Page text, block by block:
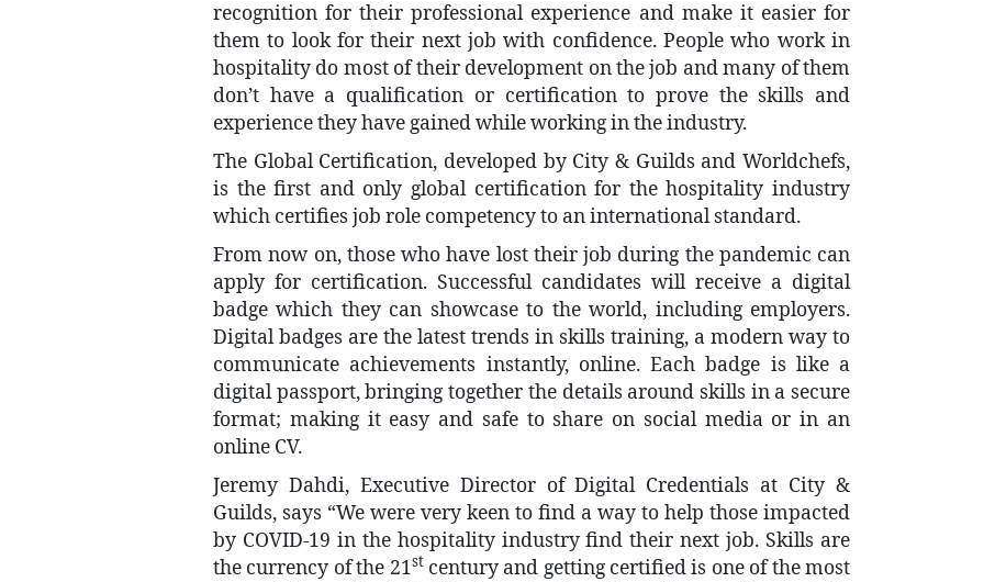
recognition for their professional experience and make it easier for
them to look for their next job with confidence. People who work in
hospitality do most of their development on the job and many of them
don’t have a qualification or certification to prove the skills and
experience they have gained while working in the industry.
The Global Certification, developed by City & Guilds and Worldchefs,
is the first and only global certification for the hospitality industry
which certifies job role competency to an international standard.
From now on, those who have lost their job during the pandemic can
apply for certification. Successful candidates will receive a digital
badge which they can showcase to the world, including employers.
Digital badges are the latest trends in skills training, a modern way to
communicate achievements instantly, online. Each badge is like a
digital passport, bringing together the details around skills in a secure
format; making it easy and safe to share on social media or in an
online CV.
Jeremy Dahdi, Executive Director of Digital Credentials at City &
Guilds, says “We were very keen to find a way to help those impacted
by COVID-19 in the hospitality industry find their next job. Skills are
the currency of the 21stcentury and getting certified is one of the most